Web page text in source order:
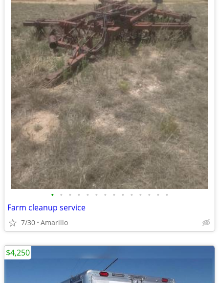
• • • • • • • • • • • • • •
Farm cleanup service
7/30 Amarillo
$4,250